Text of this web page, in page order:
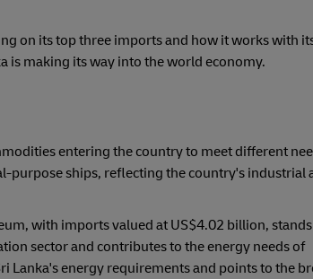
on its top three imports and how it works with
is making its way into the world economy.
entering the country to meet different
purpose ships, reflecting the country's industrial
with imports valued at US$4.02 billion,
sector and contributes to the energy needs of
Lanka's energy requirements and points to the